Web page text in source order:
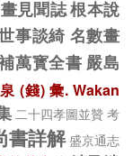
見聞誌根本說
事談綺 名數畫
萬寳全書 嚴島
泉 (錢) 彙. Wakan
二十四孝圖並贊 考
書詳解 盛京通志